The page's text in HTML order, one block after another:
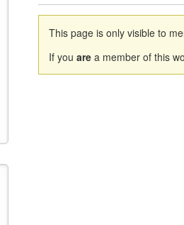
This page is only visible to
If you are a member of this